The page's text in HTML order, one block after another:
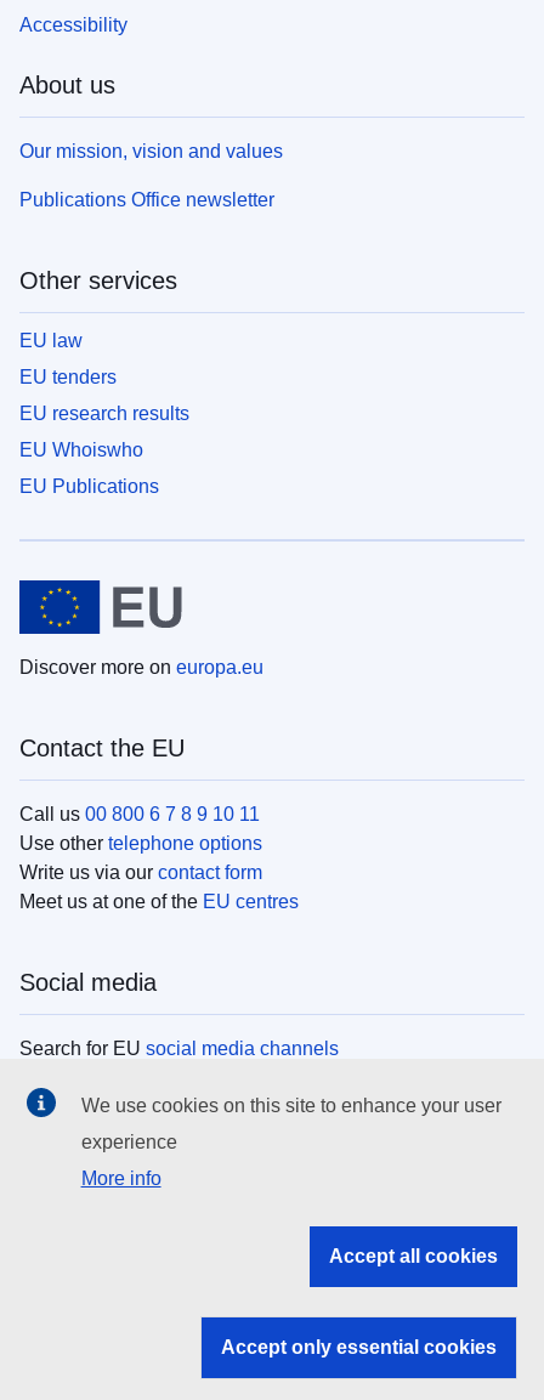
Accessibility
About us
Our mission, vision and values
Publications Office newsletter
Other services
EU law
EU tenders
EU research results
EU Whoiswho
EU Publications
Discover more on europa.eu
Contact the EU
Call us 00 800 6 7 8 9 10 11
Use other telephone options
Write us via our contact form
Meet us at one of the EU centres
Social media
Search for EU social media channels
EU institutions
Search all EU institutions and bodies
EU institutions
We use cookies on this site to enhance your user
experience
More info
Accept all cookies
Accept only essential cookies